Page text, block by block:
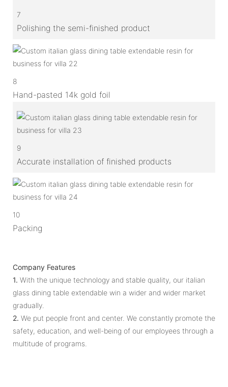
7
Polishing the semi-finished product
8
Hand-pasted 14k gold foil
9
Accurate installation of finished products
10
Packing
Company Features
1. With the unique technology and stable quality, our italian
glass dining table extendable win a wider and wider market
gradually.
2. We put people front and center. We constantly promote the
safety, education, and well-being of our employees through a
multitude of programs.